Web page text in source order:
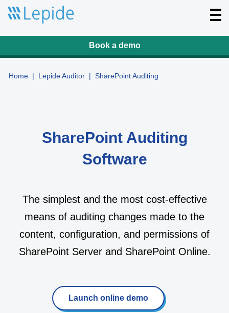
T
o
g
n
Book a demo
Home | Lepide Auditor | SharePoint Auditing
SharePoint Auditing
Software
The simplest and the most cost-effective
means of auditing changes made to the
content, configuration, and permissions of
SharePoint Server and SharePoint Online.
Launch online demo